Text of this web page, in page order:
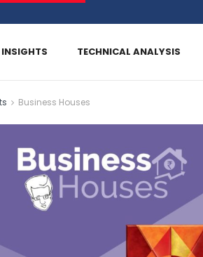
INSIGHTS TECHNICAL ANALYSIS
Business Houses